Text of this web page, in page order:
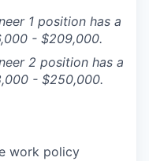
1 position has a
- $209,000.
2 position has a
- $250,000.
work policy